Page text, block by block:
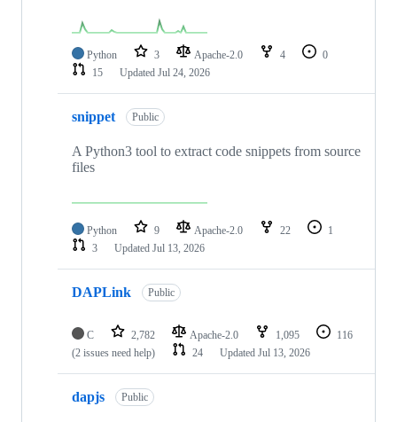
Python 3 Apache-2.0 4
0
15
Updated Jul 24, 2026
snippet Public
A Python3 tool to extract code snippets from source
files
Python 9 Apache-2.0 22
1
3
Updated Jul 13, 2026
DAPLink Public
C 2,782 Apache-2.0 1,095
116
(2 issues need help)
24 Updated Jul 13, 2026
dapjs Public